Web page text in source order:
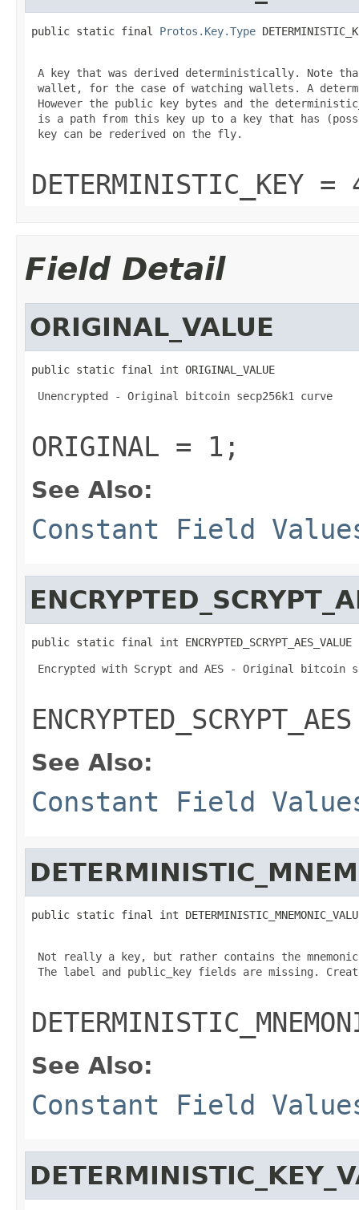
public static final Protos.Key.Type
A key that was derived deterministically. Note
wallet, for the case of watching wallets. A
However the public key bytes and the
is a path from this key up to a key that has
key can be rederived on the fly.
DETERMINISTIC_KEY =
Field Detail
ORIGINAL_VALUE
public static final int ORIGINAL_VALUE
Unencrypted - Original bitcoin secp256k1 curve
ORIGINAL = 1;
See Also:
Constant Field
public static final int ENCRYPTED_SCRYPT_AES_VALUE
Encrypted with Scrypt and AES - Original bitcoin
See Also:
Constant Field
public static final int
Not really a key, but rather contains the
The label and public_key fields are missing.
See Also:
Constant Field